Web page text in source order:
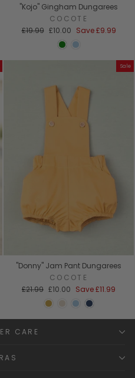
"Kojo" Gingham Dungarees
COCOTE
Regular
£19.99 Sale
price
£10.00 Save£9.99
Sale
"Donny" Jam Pant Dungarees
COCOTE
Regular
£21.99 Sale
£10.00 Save£11.99
CARE